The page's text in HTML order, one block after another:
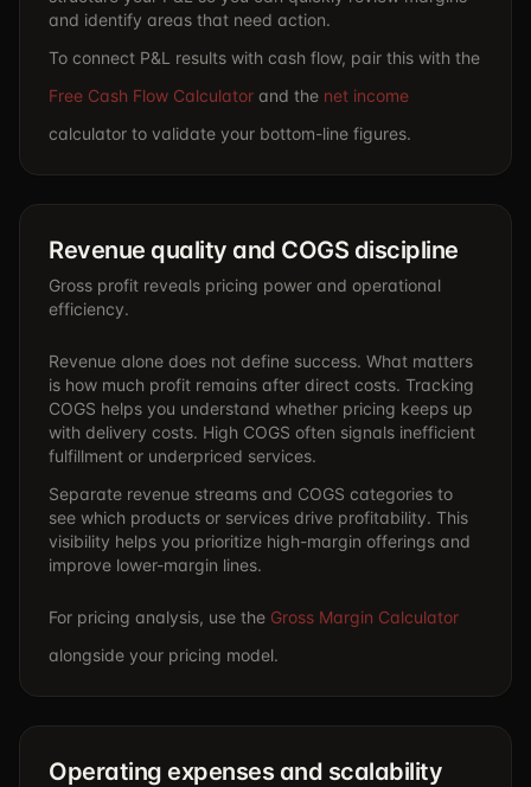
and identify areas that need action.
To connect P&L results with cash flow, pair this with the
Free Cash Flow Calculator and the net income
calculator to validate your bottom-line figures.
Revenue quality and COGS discipline
Gross profit reveals pricing power and operational
efficiency.
Revenue alone does not define success. What matters
is how much profit remains after direct costs. Tracking
COGS helps you understand whether pricing keeps up
with delivery costs. High COGS often signals inefficient
fulfillment or underpriced services.
Separate revenue streams and COGS categories to
see which products or services drive profitability. This
visibility helps you prioritize high-margin offerings and
improve lower-margin lines.
For pricing analysis, use the Gross Margin Calculator
alongside your pricing model.
Operating expenses and scalability